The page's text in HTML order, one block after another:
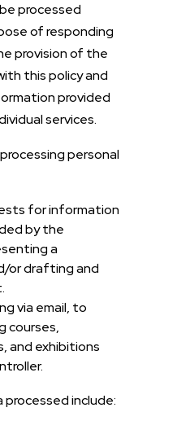
processed
of responding
provision of the
this policy and
provided
services.
personal
for information
by the
a
or drafting and
via email, to
courses,
and exhibitions
include: